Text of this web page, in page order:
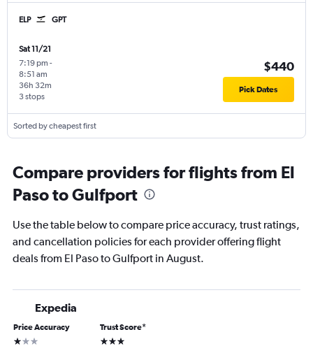
ELP GPT
Sat 11/21
7:19 pm -
8:51 am
3 stops
36h 32m
$440
Pick Dates
Sorted by cheapest first
Compare providers for flights from El
Paso to Gulfport
Use the table below to compare price accuracy, trust ratings,
and cancellation policies for each provider offering flight
deals from El Paso to Gulfport in August.
Expedia
Price Accuracy
1 star
Trust Score*
3 stars